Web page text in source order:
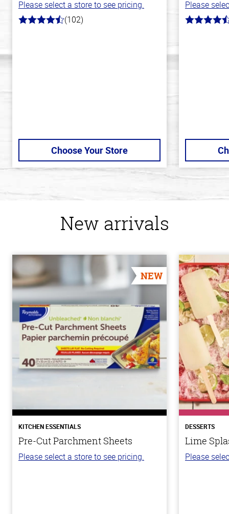
Please select a store to see pricing.
4.3
(102)
Choose Your Store
Please
4.5
New arrivals
NEW
KITCHEN ESSENTIALS
Pre-Cut Parchment Sheets
Please select a store to see pricing.
DESSERTS
Lime
Please